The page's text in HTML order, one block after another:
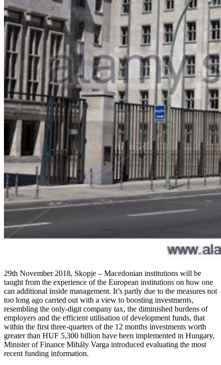
29th November 2018, Skopje – Macedonian institutions will be
taught from the experience of the European institutions on how one
can additional inside management. It’s partly due to the measures not
too long ago carried out with a view to boosting investments,
resembling the only-digit company tax, the diminished burdens of
employers and the efficient utilisation of development funds, that
within the first three-quarters of the 12 months investments worth
greater than HUF 5,300 billion have been implemented in Hungary,
Minister of Finance Mihály Varga introduced evaluating the most
recent funding information.